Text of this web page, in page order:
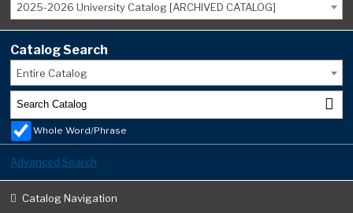
2025-2026 University Catalog [ARCHIVED CATALOG]
Catalog Search
Entire Catalog
Whole Word/Phrase
Advanced Search
Catalog Navigation